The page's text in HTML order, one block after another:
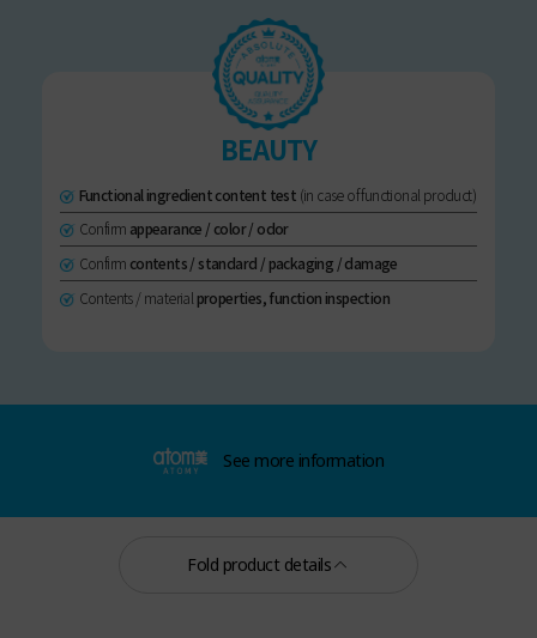
BEAUTY
Functional ingredient content test (in case of functional product)
Confirm appearance / color / odor
Confirm contents / standard / packaging / damage
Contents / material properties, function inspection
See more information
Fold product details